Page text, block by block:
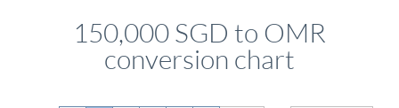
150,000 SGD to OMR
conversion chart